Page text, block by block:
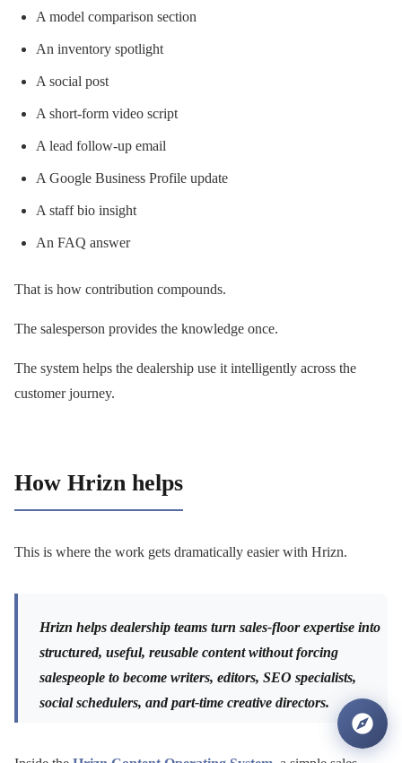
A model comparison section
An inventory spotlight
A social post
A short-form video script
A lead follow-up email
A Google Business Profile update
A staff bio insight
An FAQ answer
That is how contribution compounds.
The salesperson provides the knowledge once.
The system helps the dealership use it intelligently across the
customer journey.
How Hrizn helps
This is where the work gets dramatically easier with Hrizn.
Hrizn helps dealership teams turn sales-floor expertise into
structured, useful, reusable content without forcing
salespeople to become writers, editors, SEO specialists,
social schedulers, and part-time creative directors.